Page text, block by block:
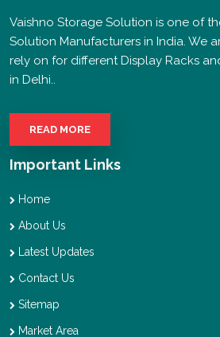
Vaishno Storage Solution is one of
Solution Manufacturers in India. We
rely on for different Display Racks
in Delhi..
READ MORE
Important Links
Home
About Us
Latest Updates
Contact Us
Sitemap
Market Area